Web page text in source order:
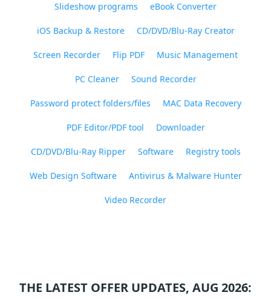
Slideshow programs eBook Converter
iOS Backup & Restore CD/DVD/Blu-Ray Creator
Screen Recorder Flip PDF Music Management
PC Cleaner Sound Recorder
Password protect folders/files MAC Data Recovery
PDF Editor/PDF tool Downloader
CD/DVD/Blu-Ray Ripper Software Registry tools
Web Design Software Antivirus & Malware Hunter
Video Recorder
THE LATEST OFFER UPDATES, AUG 2026: